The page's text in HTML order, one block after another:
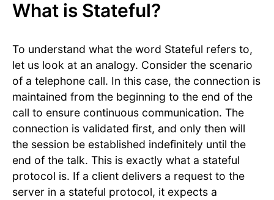
What is Stateful?
To understand what the word Stateful refers to,
let us look at an analogy. Consider the scenario
of a telephone call. In this case, the connection is
maintained from the beginning to the end of the
call to ensure continuous communication. The
connection is validated first, and only then will
the session be established indefinitely until the
end of the talk. This is exactly what a stateful
protocol is. If a client delivers a request to the
server in a stateful protocol, it expects a